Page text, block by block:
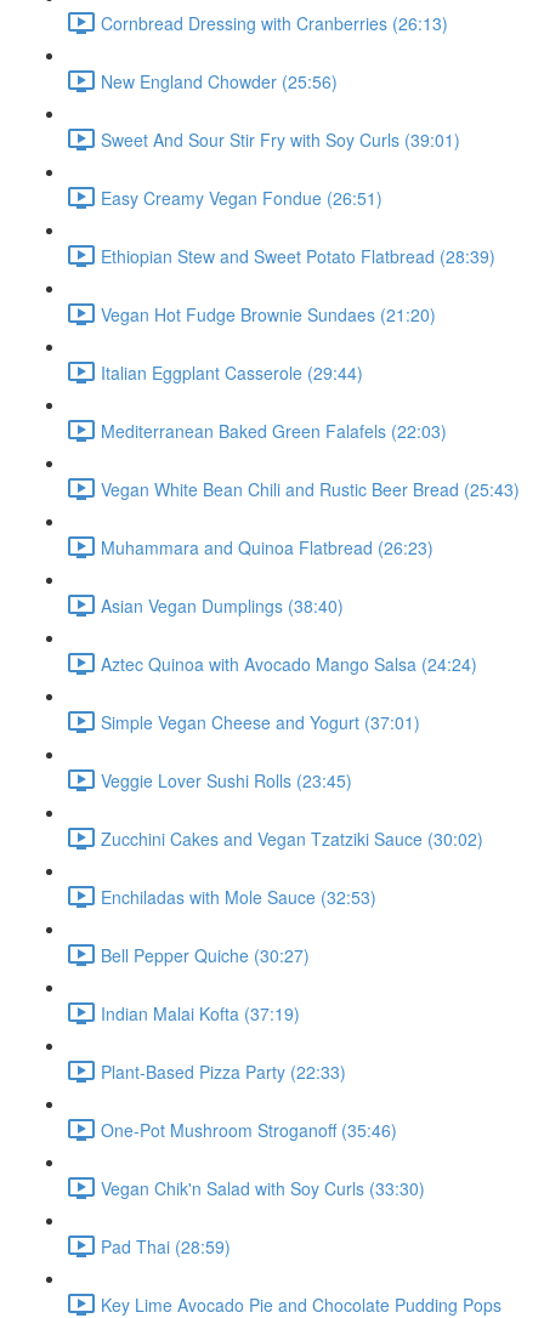
Cornbread Dressing with Cranberries (26:13)
New England Chowder (25:56)
Sweet And Sour Stir Fry with Soy Curls (39:01)
Easy Creamy Vegan Fondue (26:51)
Ethiopian Stew and Sweet Potato Flatbread (28:39)
Vegan Hot Fudge Brownie Sundaes (21:20)
Italian Eggplant Casserole (29:44)
Mediterranean Baked Green Falafels (22:03)
Vegan White Bean Chili and Rustic Beer Bread (25:43)
Muhammara and Quinoa Flatbread (26:23)
Asian Vegan Dumplings (38:40)
Aztec Quinoa with Avocado Mango Salsa (24:24)
Simple Vegan Cheese and Yogurt (37:01)
Veggie Lover Sushi Rolls (23:45)
Zucchini Cakes and Vegan Tzatziki Sauce (30:02)
Enchiladas with Mole Sauce (32:53)
Bell Pepper Quiche (30:27)
Indian Malai Kofta (37:19)
Plant-Based Pizza Party (22:33)
One-Pot Mushroom Stroganoff (35:46)
Vegan Chik'n Salad with Soy Curls (33:30)
Pad Thai (28:59)
Key Lime Avocado Pie and Chocolate Pudding Pops